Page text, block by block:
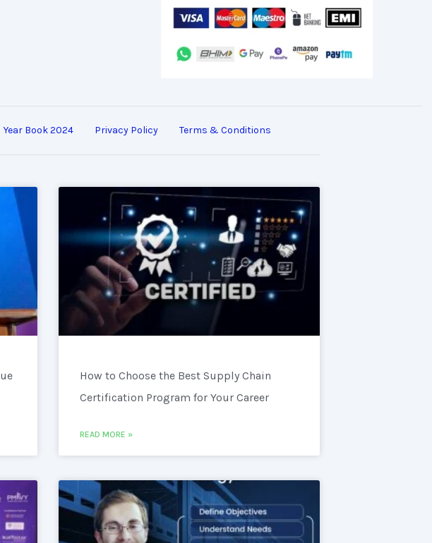
Year Book 2024 Privacy Policy Terms & Conditions
How to Choose the Best Supply Chain
Certification Program for Your Career
READ MORE »